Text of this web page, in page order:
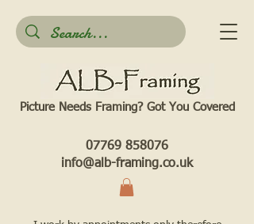
Picture Needs Framing? Got You Covered​
07769 858076
info@alb-framing.co.uk